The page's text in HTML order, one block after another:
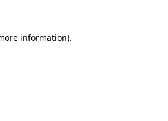
information).